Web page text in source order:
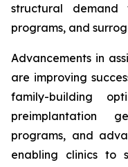
structural
programs, and
Advancements in
are improving
family-building
preimplantation
programs, and
enabling clinics to